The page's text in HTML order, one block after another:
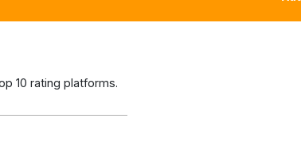
10 rating platforms.